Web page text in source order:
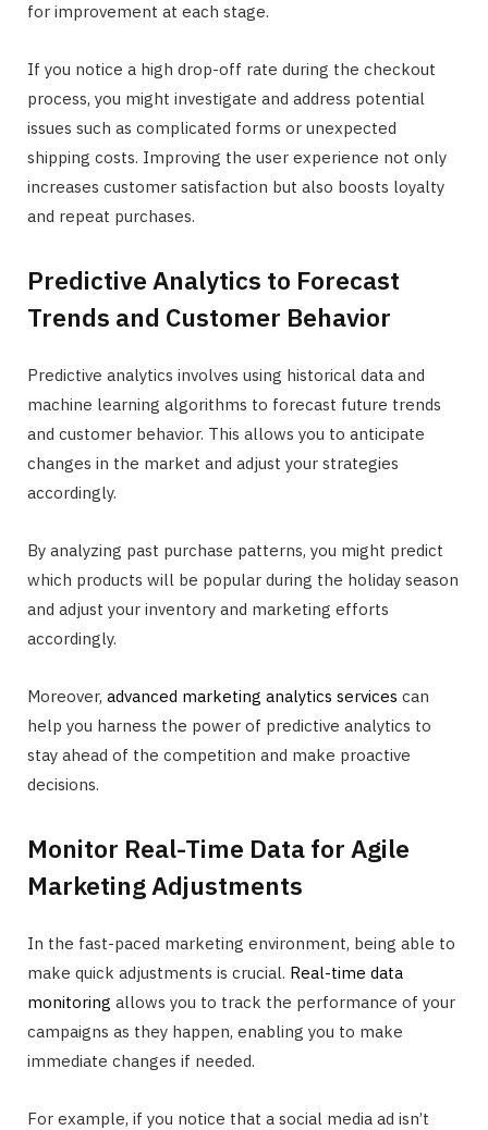
for improvement at each stage.
If you notice a high drop-off rate during the checkout
process, you might investigate and address potential
issues such as complicated forms or unexpected
shipping costs. Improving the user experience not only
increases customer satisfaction but also boosts loyalty
and repeat purchases.
Predictive Analytics to Forecast
Trends and Customer Behavior
Predictive analytics involves using historical data and
machine learning algorithms to forecast future trends
and customer behavior. This allows you to anticipate
changes in the market and adjust your strategies
accordingly.
By analyzing past purchase patterns, you might predict
which products will be popular during the holiday season
and adjust your inventory and marketing efforts
accordingly.
Moreover, advanced marketing analytics services can
help you harness the power of predictive analytics to
stay ahead of the competition and make proactive
decisions.
Monitor Real-Time Data for Agile
Marketing Adjustments
In the fast-paced marketing environment, being able to
make quick adjustments is crucial. Real-time data
monitoring allows you to track the performance of your
campaigns as they happen, enabling you to make
immediate changes if needed.
For example, if you notice that a social media ad isn’t